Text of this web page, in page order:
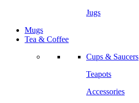
Jugs
Mugs
Tea & Coffee
Cups & Saucers
Teapots
Accessories